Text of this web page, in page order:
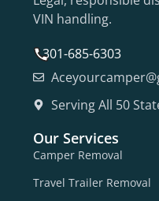
VIN handling.
301-685-6303
Serving All 50
Our Services
Camper Removal
Travel Trailer Removal